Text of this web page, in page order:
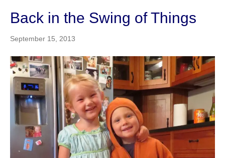
Back in the Swing of Things
September 15, 2013